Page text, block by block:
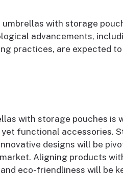
with storage
advancements,
practices, are expected
with storage pouches is
functional accessories.
designs will be
Aligning products
eco-friendliness will be